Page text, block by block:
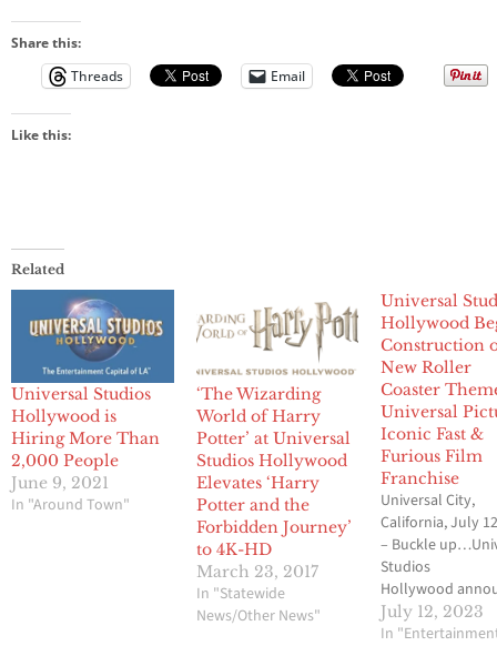
Share this:
Threads
Email
Like this:
Related
Universal Studios
Hollywood is
Hiring More Than
2,000 People
June 9, 2021
In "Around Town"
‘The Wizarding
World of Harry
Potter’ at Universal
Studios Hollywood
Elevates ‘Harry
Potter and the
Forbidden Journey’
to 4K-HD
March 23, 2017
In "Statewide
News/Other News"
Universal
Hollywood
Construction
New Roller
Coaster
Universal
Iconic Fast &
Furious Film
Franchise
Universal City,
California, July
– Buckle
Studios
Hollywood
construction will
begin on its new
July 12, 2023
In